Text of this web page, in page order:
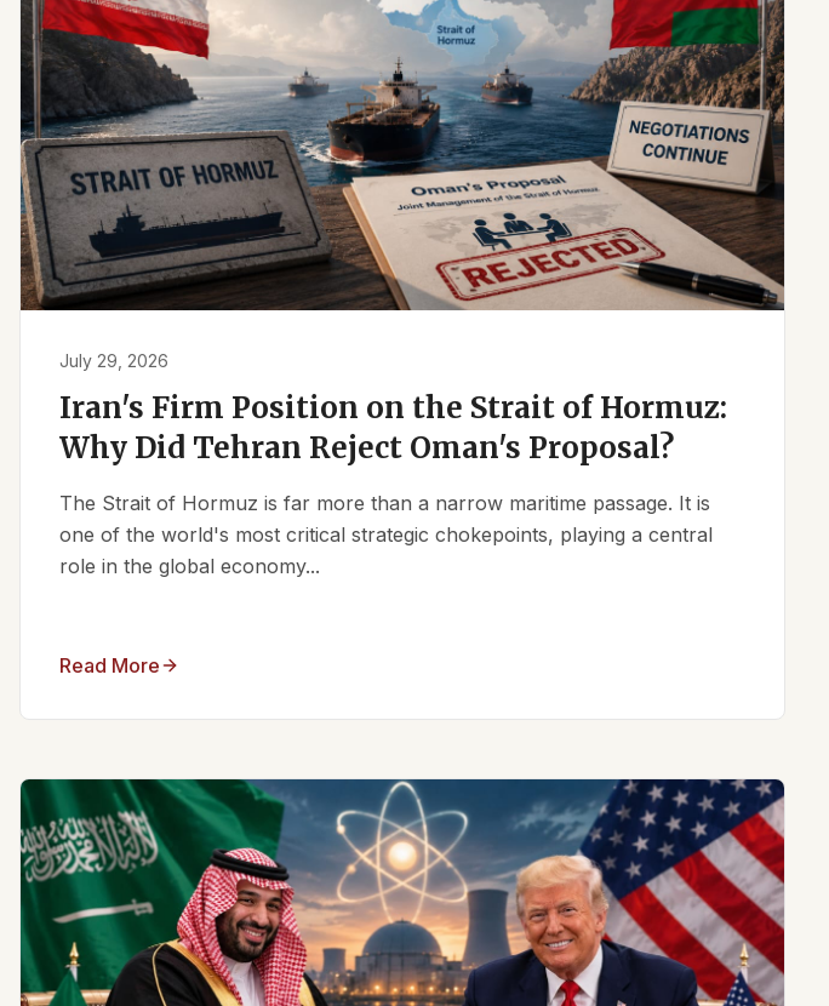
July 29, 2026
Iran's Firm Position on the Strait of Hormuz:
Why Did Tehran Reject Oman's Proposal?
The Strait of Hormuz is far more than a narrow maritime passage. It is
one of the world's most critical strategic chokepoints, playing a central
role in the global economy...
Read More